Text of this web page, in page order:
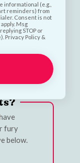
fury
below.
(e.g.,
reminders) from
Consent is not
Msg
STOP or
Privacy Policy &